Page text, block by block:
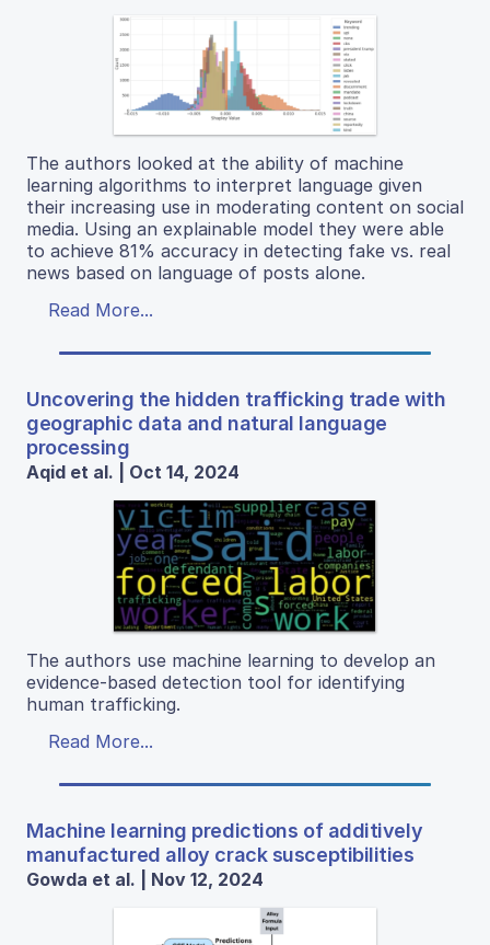
The authors looked at the ability of machine
learning algorithms to interpret language given
their increasing use in moderating content on social
media. Using an explainable model they were able
to achieve 81% accuracy in detecting fake vs. real
news based on language of posts alone.
Read More...
Uncovering the hidden trafficking trade with
geographic data and natural language
processing
Aqid et al. | Oct 14, 2024
The authors use machine learning to develop an
evidence-based detection tool for identifying
human trafficking.
Read More...
Machine learning predictions of additively
manufactured alloy crack susceptibilities
Gowda et al. | Nov 12, 2024